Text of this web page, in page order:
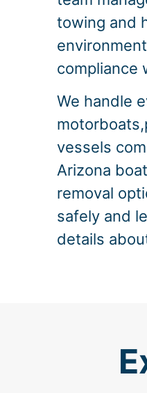
towing and
compliance
We handle
vessels
Arizona
removal
safely and
details